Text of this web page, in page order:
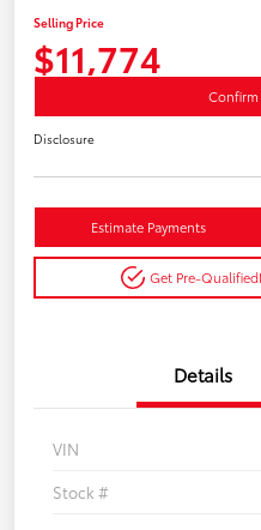
Selling Price
$11,774
Disclosure
Estimate Payments
Get Pre-Qualified
Details
VIN
Stock #